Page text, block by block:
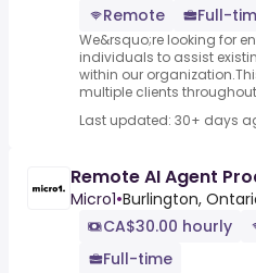
Remote
Full-
We&rsquo;re looking for
individuals to assist
within our
multiple clients
Last updated: 30+ days
Remote AI Agent
Micro1•Burlington,
CA$30.00 hourly
Full-time